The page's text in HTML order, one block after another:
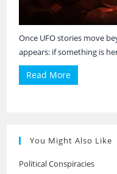
Once UFO stories move
appears: if something is
Read More
You Might Also Like
Political Conspiracies